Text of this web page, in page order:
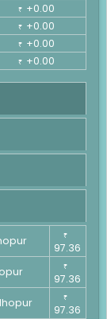
₹ +0.00
₹ +0.00
₹ +0.00
₹ +0.00
₹
97.36
₹
97.36
₹
97.36